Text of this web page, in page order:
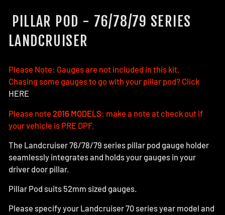
PILLAR POD - 76/78/79 SERIES
LANDCRUISER
Please Note: Gauges are not included in this kit.
Chasing some gauges to go with your pillar pod? Click
HERE
Please note 2016 MODELS: make a note at check out if
your vehicle is PRE DPF.
The Landcruiser 76/78/79 series pillar pod gauge holder
seamlessly integrates and holds your gauges in your
driver door pillar.
Pillar Pod suits 52mm sized gauges.
Please specify your Landcruiser 70 series year model and